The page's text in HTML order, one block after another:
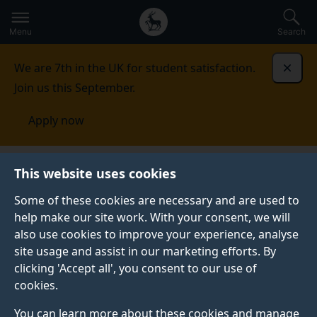
This website uses cookies
Some of these cookies are necessary and are used to
help make our site work. With your consent, we will
also use cookies to improve your experience, analyse
site usage and assist in our marketing efforts. By
clicking 'Accept all', you consent to our use of
cookies.
You can learn more about these cookies and manage
to
main
Secondary
navigation
Global
main
Menu Search
We are 7th in the UK for student satisfaction.
Join us this September.
Apply now
Surrey conferences
SURREY CONFERENCES
The University of Surrey has a wide range of flexible
event venues and spaces which can be tailored for
your event.
from Heathrow and Gatwick airports, as well as